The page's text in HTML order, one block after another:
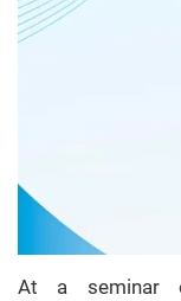
At a seminar